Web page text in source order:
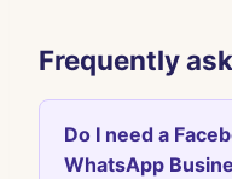
Frequently
Do I need a
WhatsApp